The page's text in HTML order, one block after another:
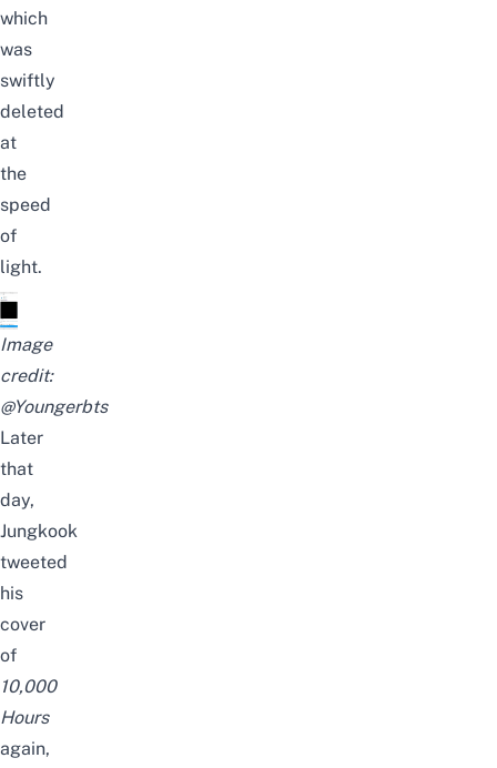
which
was
swiftly
deleted
at
the
speed
of
light.
Image
credit:
@Youngerbts
Later
that
day,
Jungkook
tweeted
his
cover
of
10,000
Hours
again,